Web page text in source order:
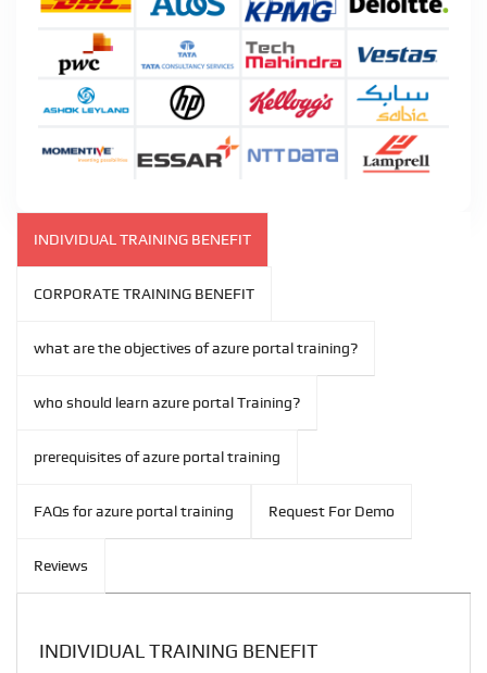
INDIVIDUAL TRAINING BENEFIT
CORPORATE TRAINING BENEFIT
what are the objectives of azure portal training?
who should learn azure portal Training?
prerequisites of azure portal training
FAQs for azure portal training Request For Demo
Reviews
INDIVIDUAL TRAINING BENEFIT